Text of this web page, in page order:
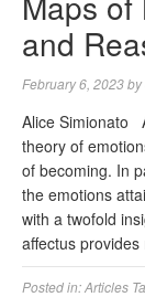
and
February 6, 2023by
Alice Simionato
theory of
of becoming. In
the emotions
with a twofold
affectus
Posted in:Articles